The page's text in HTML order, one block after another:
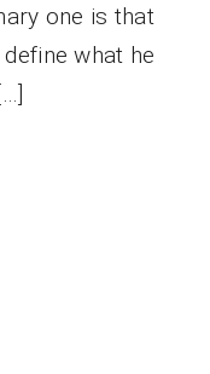
one is that
what he